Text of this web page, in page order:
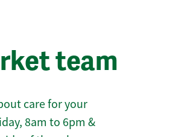
team
care for your
8am to 6pm &